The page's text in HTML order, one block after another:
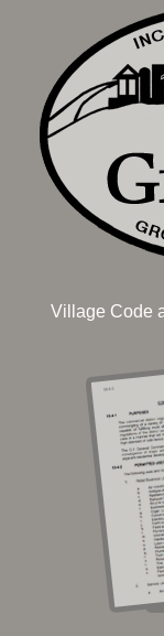
Village Code